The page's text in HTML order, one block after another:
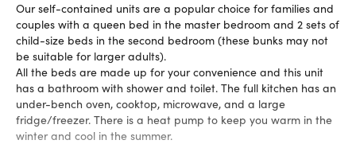
Our self-contained units are a popular choice for families and
couples with a queen bed in the master bedroom and 2 sets of
child-size beds in the second bedroom (these bunks may not
be suitable for larger adults).
All the beds are made up for your convenience and this unit
has a bathroom with shower and toilet. The full kitchen has an
under-bench oven, cooktop, microwave, and a large
fridge/freezer. There is a heat pump to keep you warm in the
winter and cool in the summer.